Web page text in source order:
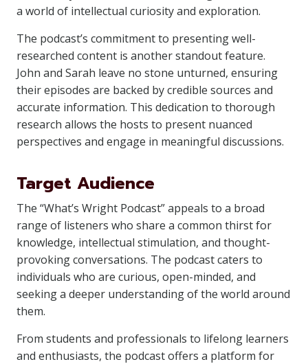
a world of intellectual curiosity and exploration.
The podcast’s commitment to presenting well-
researched content is another standout feature.
John and Sarah leave no stone unturned, ensuring
their episodes are backed by credible sources and
accurate information. This dedication to thorough
research allows the hosts to present nuanced
perspectives and engage in meaningful discussions.
Target Audience
The “What’s Wright Podcast” appeals to a broad
range of listeners who share a common thirst for
knowledge, intellectual stimulation, and thought-
provoking conversations. The podcast caters to
individuals who are curious, open-minded, and
seeking a deeper understanding of the world around
them.
From students and professionals to lifelong learners
and enthusiasts, the podcast offers a platform for